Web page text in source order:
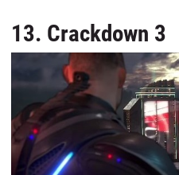
13. Crackdown 3